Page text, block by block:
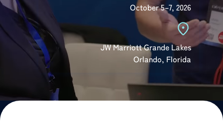
October 5–7, 2026
⁠JW Marriott Grande Lakes
⁠Orlando, Florida